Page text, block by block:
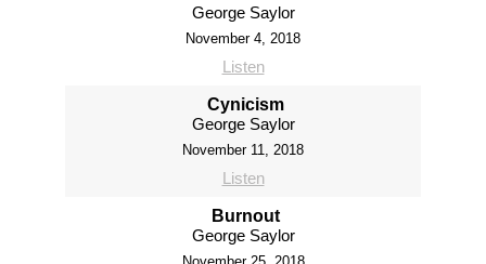
George Saylor
November 4, 2018
Listen
Cynicism
George Saylor
November 11, 2018
Listen
Burnout
George Saylor